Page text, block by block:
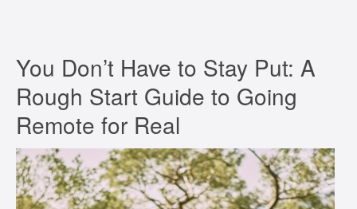
You Don’t Have to Stay Put: A
Rough Start Guide to Going
Remote for Real